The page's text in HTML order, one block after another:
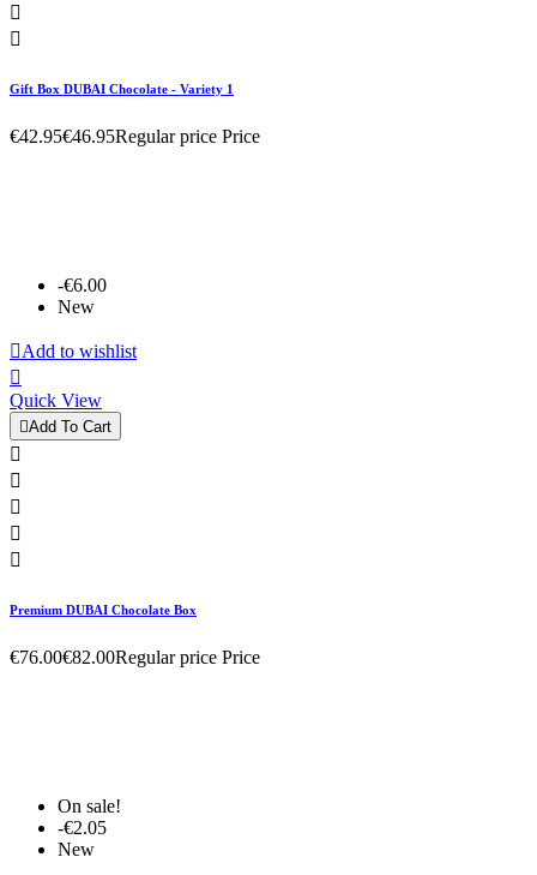


Gift Box DUBAI Chocolate - Variety 1
€42.95€46.95Regular price Price
-€6.00
New
Add to wishlist

Quick View
Add To Cart





Premium DUBAI Chocolate Box
€76.00€82.00Regular price Price
On sale!
-€2.05
New